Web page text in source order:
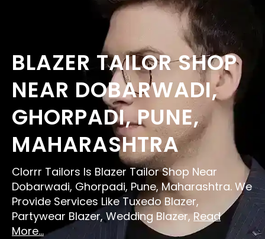
BLAZER TAILOR SHOP
NEAR DOBARWADI,
GHORPADI, PUNE,
MAHARASHTRA
Clorrr Tailors Is Blazer Tailor Shop Near
Dobarwadi, Ghorpadi, Pune, Maharashtra. We
Provide Services Like Tuxedo Blazer,
Partywear Blazer, Wedding Blazer,Read
More...